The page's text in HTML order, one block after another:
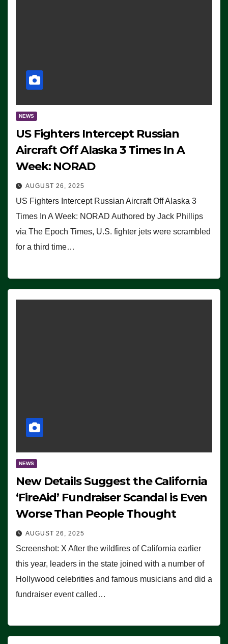
NEWS
US Fighters Intercept Russian
Aircraft Off Alaska 3 Times In A
Week: NORAD
AUGUST 26, 2025
US Fighters Intercept Russian Aircraft Off Alaska 3
Times In A Week: NORAD Authored by Jack Phillips
via The Epoch Times, U.S. fighter jets were scrambled
for a third time…
NEWS
New Details Suggest the California
‘FireAid’ Fundraiser Scandal is Even
Worse Than People Thought
AUGUST 26, 2025
Screenshot: X After the wildfires of California earlier
this year, leaders in the state joined with a number of
Hollywood celebrities and famous musicians and did a
fundraiser event called…